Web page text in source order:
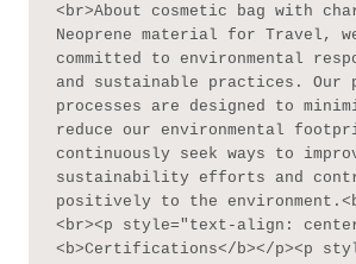
<br>About cosmetic bag with
Neoprene material for Travel,
committed to environmental
and sustainable practices. Our
processes are designed to
reduce our environmental
continuously seek ways to
sustainability efforts and
positively to the
<br><p style="text-align:
<b>Certifications</b></p><p